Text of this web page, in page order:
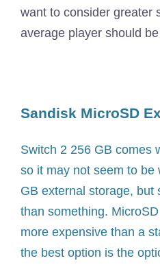
want to consider greater
average player should
Sandisk MicroSD
Switch 2 256 GB comes
so it may not seem to be
GB external storage, but
than something.
more expensive than a
the best option is the